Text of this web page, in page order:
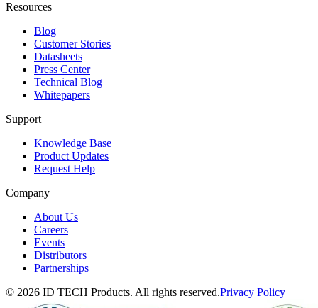
Resources
Blog
Customer Stories
Datasheets
Press Center
Technical Blog
Whitepapers
Support
Knowledge Base
Product Updates
Request Help
Company
About Us
Careers
Events
Distributors
Partnerships
© 2026 ID TECH Products. All rights reserved.Privacy Policy